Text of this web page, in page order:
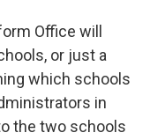
Office will
or just a
which schools
in
the two schools